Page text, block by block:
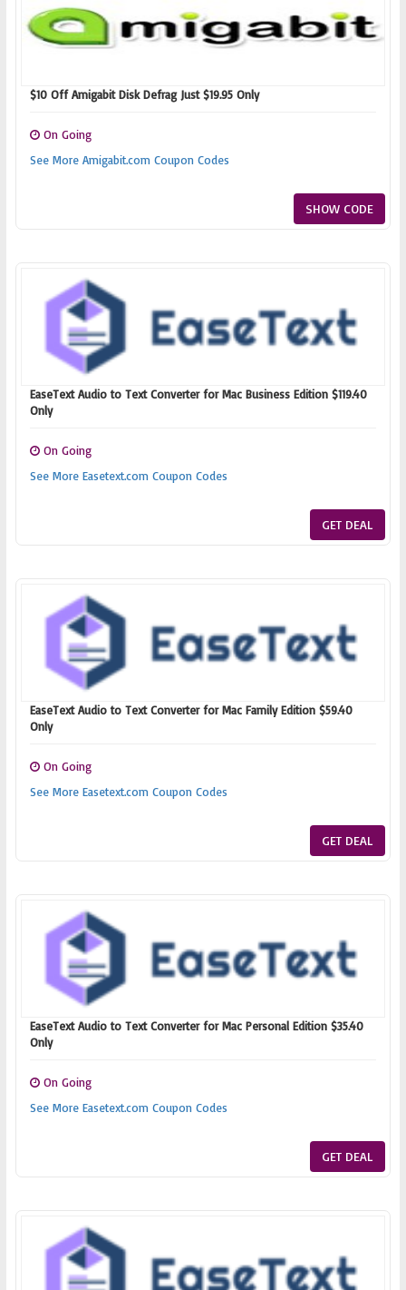
$10 Off Amigabit Disk Defrag Just $19.95 Only
On Going
See More Amigabit.com Coupon Codes
SHOW CODE
EaseText Audio to Text Converter for Mac Business Edition $119.40
Only
On Going
See More Easetext.com Coupon Codes
GET DEAL
EaseText Audio to Text Converter for Mac Family Edition $59.40
Only
On Going
See More Easetext.com Coupon Codes
GET DEAL
EaseText Audio to Text Converter for Mac Personal Edition $35.40
Only
On Going
See More Easetext.com Coupon Codes
GET DEAL